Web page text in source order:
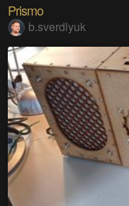
Prismo
b.sverdlyuk